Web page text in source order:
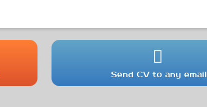
Send CV to any email